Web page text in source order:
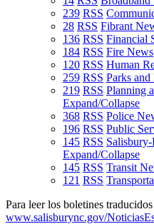
239 RSS
28 RSS Fibrant
136 RSS Financial
184 RSS Fire News
120 RSS Human
259 RSS Parks
219 RSS Planning
Expand/Collapse
368 RSS Police
196 RSS Public
145 RSS
Expand/Collapse
145 RSS Transit
121 RSS
Para leer los boletines
www.salisburync.gov/